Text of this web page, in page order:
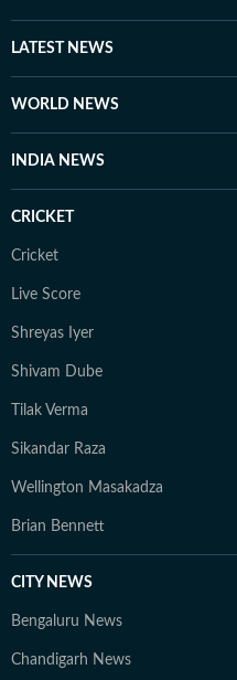
LATEST NEWS
WORLD NEWS
INDIA NEWS
CRICKET
Cricket
Live Score
Shreyas Iyer
Shivam Dube
Tilak Verma
Sikandar Raza
Wellington Masakadza
Brian Bennett
CITY NEWS
Bengaluru News
Chandigarh News